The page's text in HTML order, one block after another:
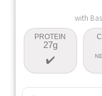
with
PROTEIN
27g